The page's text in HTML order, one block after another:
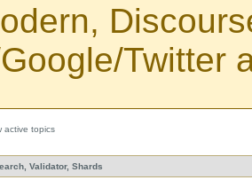
Twitter
active topics
Validator, Shards